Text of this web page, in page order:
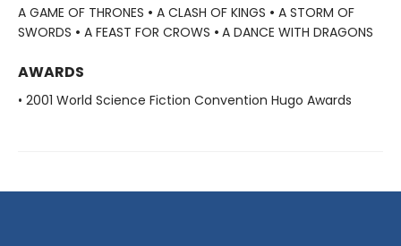
A GAME OF THRONES • A CLASH OF KINGS • A STORM OF
SWORDS • A FEAST FOR CROWS • A DANCE WITH DRAGONS
AWARDS
• 2001 World Science Fiction Convention Hugo Awards